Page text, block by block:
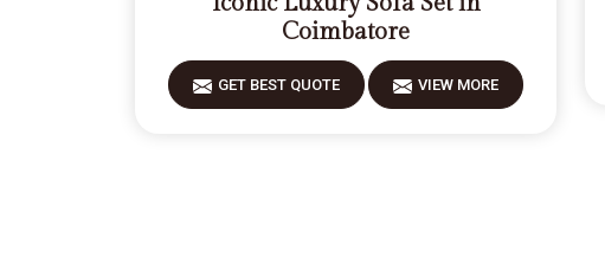
Coimbatore
GET BEST QUOTE VIEW MORE